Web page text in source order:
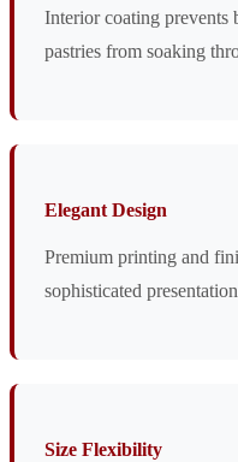
Interior coating prevents
pastries from soaking
Elegant Design
Premium printing and
sophisticated
Size Flexibility